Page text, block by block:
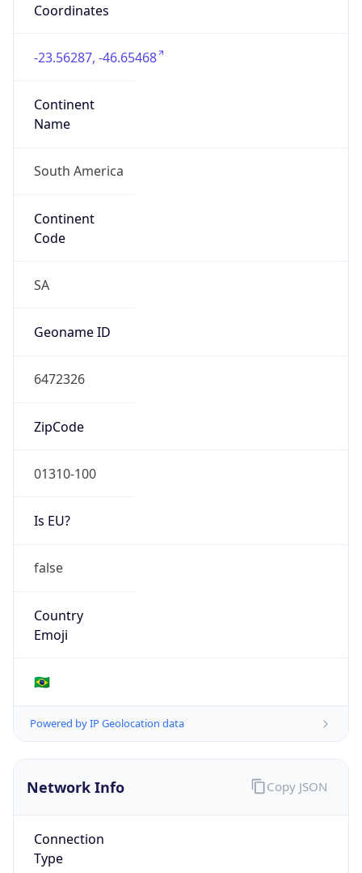
Coordinates
-23.56287, -46.65468
Continent
Name
South America
Continent
Code
SA
Geoname ID
6472326
ZipCode
01310-100
Is EU?
false
Country
Emoji
🇧🇷
Powered by IP Geolocation data
Network Info
Connection
Type
Copy JSON